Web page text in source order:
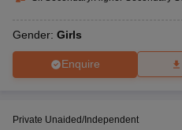
Gender: Girls
Enquire
Private Unaided/Independent